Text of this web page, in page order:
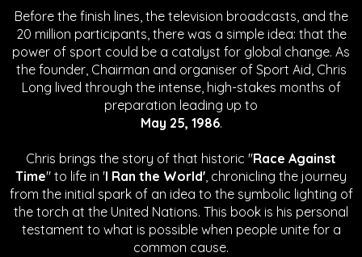
Before the finish lines, the television broadcasts, and the
20 million participants, there was a simple idea: that the
power of sport could be a catalyst for global change. As
the founder, Chairman and organiser of Sport Aid, Chris
Long lived through the intense, high-stakes months of
preparation leading up to
May 25, 1986.
Chris brings the story of that historic "Race Against
Time" to life in 'I Ran the World', chronicling the journey
from the initial spark of an idea to the symbolic lighting of
the torch at the United Nations. This book is his personal
testament to what is possible when people unite for a
common cause.